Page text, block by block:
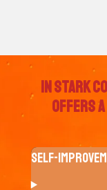
In Stark
offers a
Self-